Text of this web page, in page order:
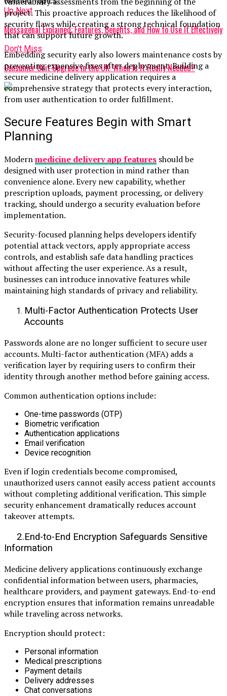
Up Next
Messagenal Explained: Features, Benefits, and How to Use It Effectively
Don't Miss
Consumer Unit Upgrade in the UK: When Is It Really Needed?
project. This proactive approach reduces the likelihood of
security flaws while creating a strong technical foundation
that can support future growth.
Embedding security early also lowers maintenance costs by
preventing expensive fixes after deployment. Building a
secure medicine delivery application requires a
comprehensive strategy that protects every interaction,
from user authentication to order fulfillment.
Secure Features Begin with Smart
Planning
Modernmedicine delivery app features should be
designed with user protection in mind rather than
convenience alone. Every new capability, whether
prescription uploads, payment processing, or delivery
tracking, should undergo a security evaluation before
implementation.
Security-focused planning helps developers identify
potential attack vectors, apply appropriate access
controls, and establish safe data handling practices
without affecting the user experience. As a result,
businesses can introduce innovative features while
maintaining high standards of privacy and reliability.
Multi-Factor Authentication Protects User
Accounts
Passwords alone are no longer sufficient to secure user
accounts. Multi-factor authentication (MFA) adds a
verification layer by requiring users to confirm their
identity through another method before gaining access.
Common authentication options include:
One-time passwords (OTP)
Biometric verification
Authentication applications
Email verification
Device recognition
Even if login credentials become compromised,
unauthorized users cannot easily access patient accounts
without completing additional verification. This simple
security enhancement dramatically reduces account
takeover attempts.
2.End-to-End Encryption Safeguards Sensitive
Information
Medicine delivery applications continuously exchange
confidential information between users, pharmacies,
healthcare providers, and payment gateways. End-to-end
encryption ensures that information remains unreadable
while traveling across networks.
Encryption should protect:
Personal information
Medical prescriptions
Payment details
Delivery addresses
Chat conversations